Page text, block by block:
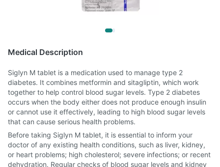
Medical Description
Siglyn M tablet is a medication used to manage type 2
diabetes. It combines metformin and sitagliptin, which work
together to help control blood sugar levels. Type 2 diabetes
occurs when the body either does not produce enough insulin
or cannot use it effectively, leading to high blood sugar levels
that can cause serious health problems.
Before taking Siglyn M tablet, it is essential to inform your
doctor of any existing health conditions, such as liver, kidney,
or heart problems; high cholesterol; severe infections; or recent
dehydration. Regular checks of blood sugar levels and kidney